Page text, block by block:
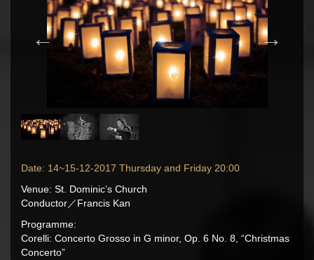
Date: 14~15-12-2017 Thursday and Friday 20:00
Venue: St. Dominic’s Church
Conductor／Francis Kan
Programme:
Corelli: Concerto Grosso in G minor, Op. 6 No. 8, “Christmas
Concerto”